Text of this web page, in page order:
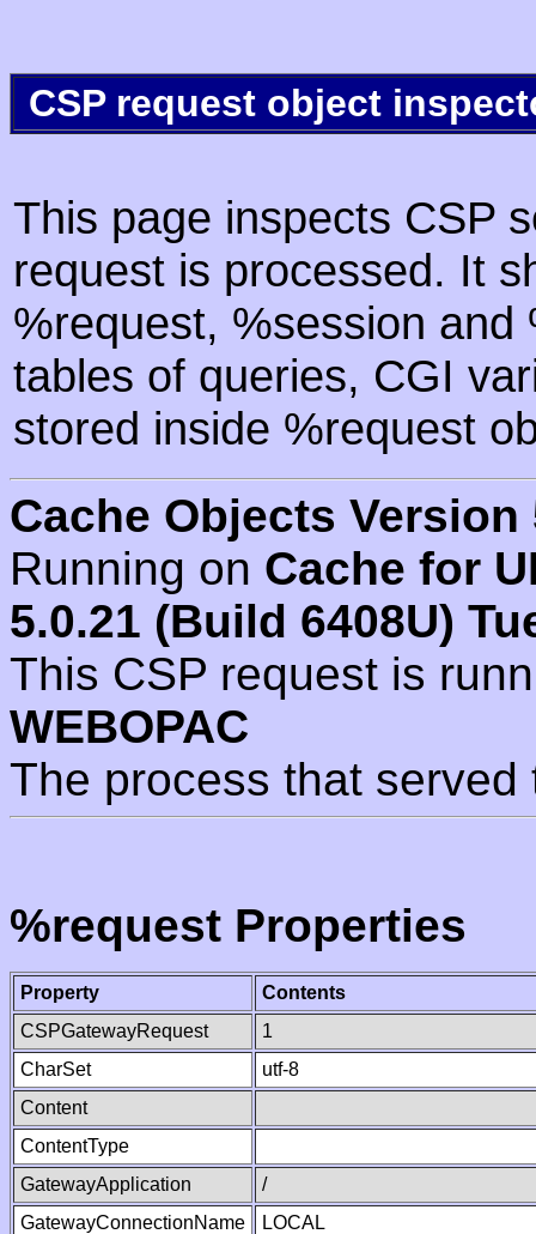
CSP request object
This page inspects CSP
request is processed. It
%request, %session
tables of queries, CGI
stored inside %request
Cache Objects Version
Running on Cache for
5.0.21 (Build 6408U)
This CSP request is
WEBOPAC
The process that
%request Properties
Property
Contents
CSPGatewayRequest
1
CharSet
utf-8
Content
ContentType
GatewayApplication
/
GatewayConnectionName
LOCAL